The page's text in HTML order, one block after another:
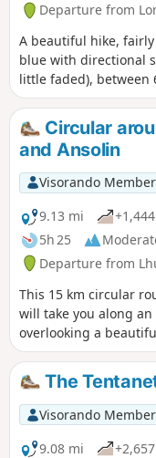
Departure from
A beautiful hike,
blue with directional
little faded), between
metres above sea
good, well-shaded
days, there are views
capped Alps and the
Marchand and Cerin.
between May and
martagon lilies,
erythronium. And for
cool air, they can go
Jaquette cave near
Circular
and Ansolin
Visorando Member
9.13 mi
5h 25
Departure from
This 15 km circular
will take you along an
overlooking a
typical streams,
and crossing a scree
viewpoints over the
the Creys nuclear
Tentanet mountain
attractive.
The
Visorando Member
9.08 mi